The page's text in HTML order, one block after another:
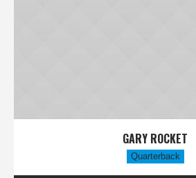
GARY ROCKET
Quarterback